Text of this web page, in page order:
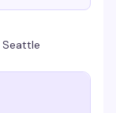
Seattle